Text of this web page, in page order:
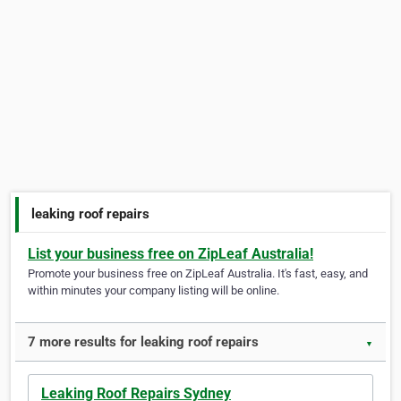
leaking roof repairs
List your business free on ZipLeaf Australia!
Promote your business free on ZipLeaf Australia. It's fast, easy, and
within minutes your company listing will be online.
7 more results for leaking roof repairs ▼
Leaking Roof Repairs Sydney